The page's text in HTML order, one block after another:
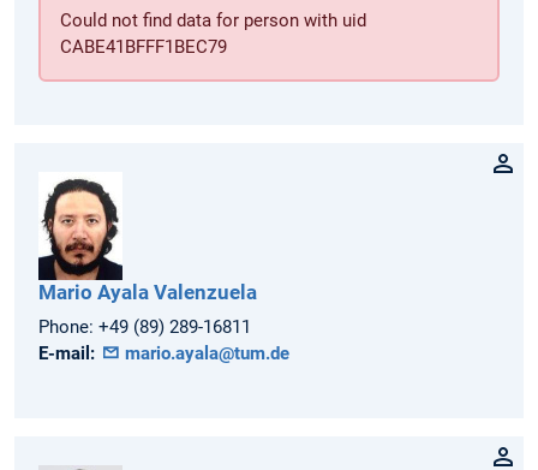
Could not find data for person with uid
CABE41BFFF1BEC79
Mario Ayala Valenzuela
Phone: +49 (89) 289-16811
E-mail:
mario.ayala@tum.de